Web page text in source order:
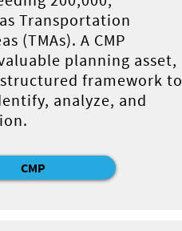
Transportation
(TMAs). A CMP
planning asset,
framework to
analyze, and
CMP